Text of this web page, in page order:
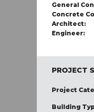
General
Concrete
Architect:
Engineer:
PROJECT
Project
Building